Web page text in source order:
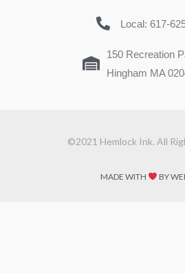
Local: 617-
150 Recreation
Hingham MA
©2021 Hemlock Ink. All
MADE WITH BY